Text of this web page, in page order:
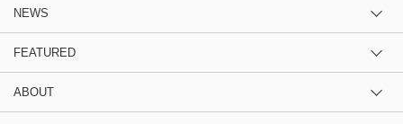
NEWS
FEATURED
ABOUT